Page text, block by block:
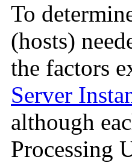
To
(hosts)
the factors
Server
although
Processing